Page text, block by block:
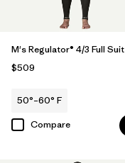
M's Regulator® 4/3 Full Suit
$509
50°–60° F
Compare